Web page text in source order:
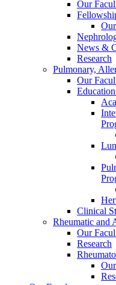
Our
News &
Research
Pulmonary,
Our
Clinical
Rheumatic and
Our
Research